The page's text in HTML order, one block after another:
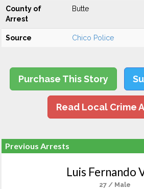
County of
Arrest
Butte
Source Chico Police
Purchase This Story
Read Local Crime
Previous Arrests
Luis Fernando
27 / Male